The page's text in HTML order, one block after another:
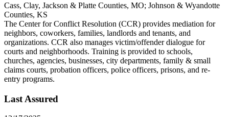
Cass, Clay, Jackson & Platte Counties, MO; Johnson & Wyandotte
Counties, KS
The Center for Conflict Resolution (CCR) provides mediation for
neighbors, coworkers, families, landlords and tenants, and
organizations. CCR also manages victim/offender dialogue for
courts and neighborhoods. Training is provided to schools,
churches, agencies, businesses, city departments, family & small
claims courts, probation officers, police officers, prisons, and re-
entry programs.
Last Assured